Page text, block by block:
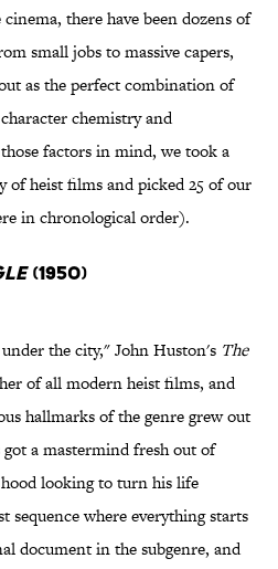
there have been dozens of
small jobs to massive capers,
as the perfect combination of
chemistry and
factors in mind, we took a
of heist films and picked 25 of our
in chronological order).
(1950)
the city," John Huston's The
of all modern heist films, and
hallmarks of the genre grew out
a mastermind fresh out of
looking to turn his life
sequence where everything starts
document in the subgenre, and